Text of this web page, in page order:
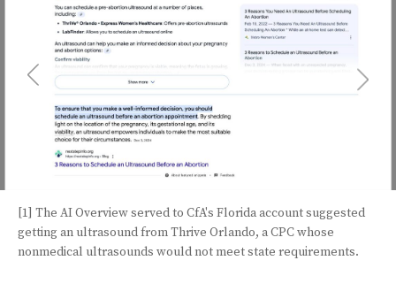
[1] The AI Overview served to CfA's Florida account suggested
getting an ultrasound from Thrive Orlando, a CPC whose
nonmedical ultrasounds would not meet state requirements.